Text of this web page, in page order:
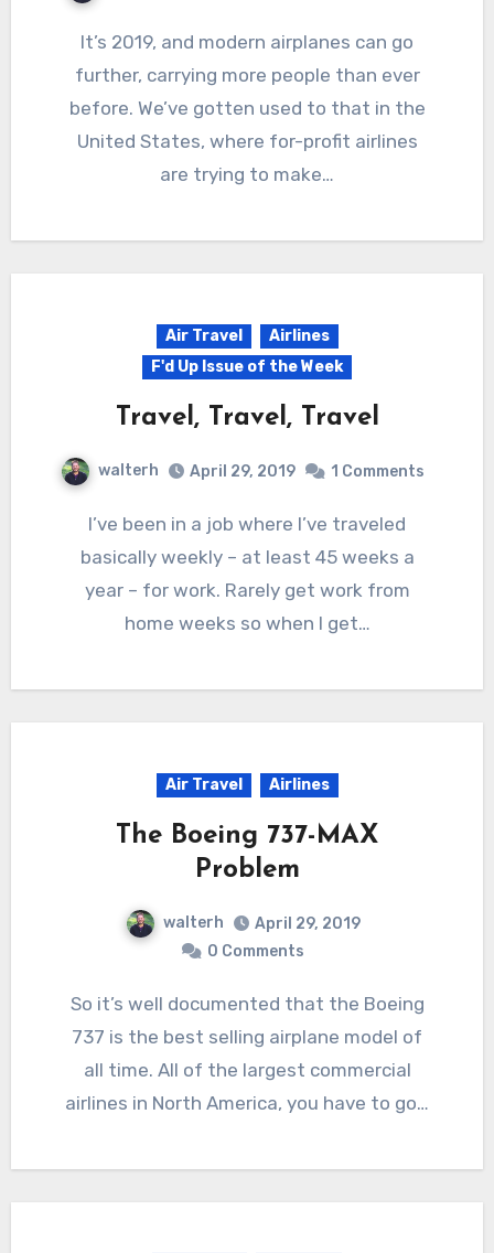
It’s 2019, and modern airplanes can go
further, carrying more people than ever
before. We’ve gotten used to that in the
United States, where for-profit airlines
are trying to make…
Air Travel
Airlines
F'd Up Issue of the Week
Travel, Travel, Travel
walterh April 29, 2019 1 Comments
I’ve been in a job where I’ve traveled
basically weekly – at least 45 weeks a
year – for work. Rarely get work from
home weeks so when I get…
Air Travel Airlines
The Boeing 737-MAX
Problem
walterh
April 29, 2019
0 Comments
So it’s well documented that the Boeing
737 is the best selling airplane model of
all time. All of the largest commercial
airlines in North America, you have to go…